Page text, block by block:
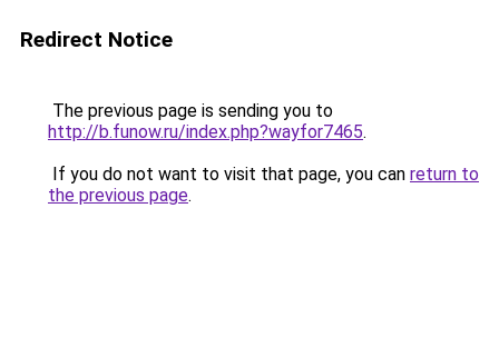
Redirect Notice
The previous page is sending you to
http://b.funow.ru/index.php?wayfor7465.
If you do not want to visit that page, you can return to
the previous page.